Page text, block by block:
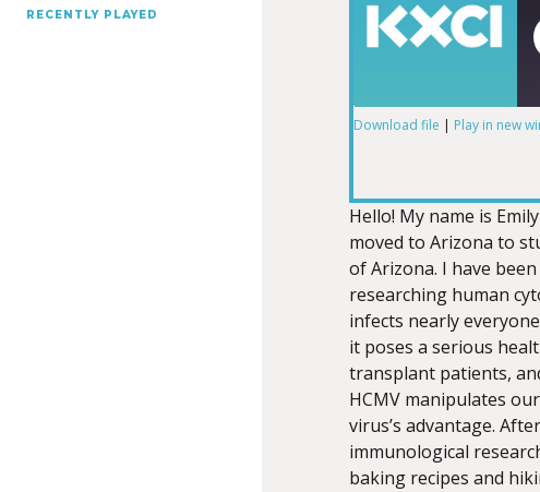
RECENTLY PLAYED
LINK
EMBED
Download file | Play in new
Hello! My name is
moved to Arizona to
of Arizona. I have
researching human
infects nearly
it poses a serious
transplant patients,
HCMV manipulates
virus’s advantage.
immunological
baking recipes and